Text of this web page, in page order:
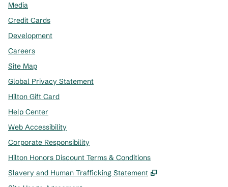
Media
Credit Cards
Development
Careers
Site Map
Global Privacy Statement
Hilton Gift Card
Help Center
Web Accessibility
Corporate Responsibility
Hilton Honors Discount Terms & Conditions
Slavery and Human Trafficking Statement
,